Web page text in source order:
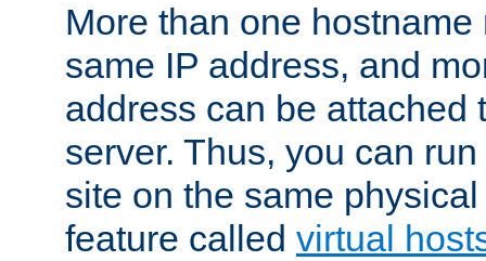
More than one
same IP address, and
address can be attached
server. Thus, you can
site on the same
feature called virtual